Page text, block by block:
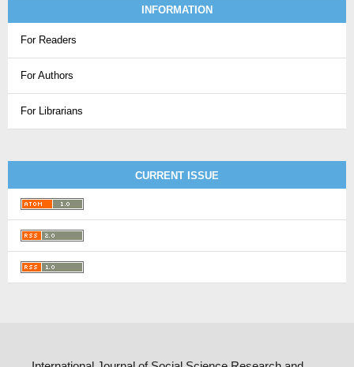
INFORMATION
For Readers
For Authors
For Librarians
CURRENT ISSUE